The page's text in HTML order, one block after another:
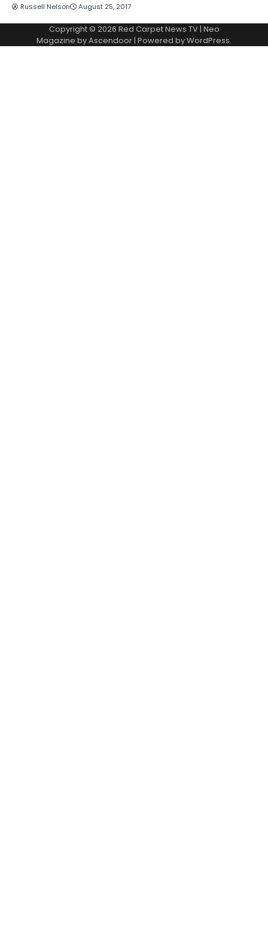
Russell Nelson August 25, 2017
Copyright © 2026 Red Carpet News TV| Neo
Magazine byAscendoor| Powered byWordPress.